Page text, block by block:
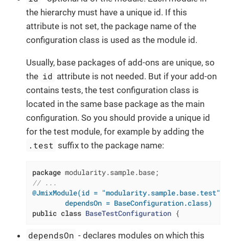
the hierarchy must have a unique id. If this
attribute is not set, the package name of the
configuration class is used as the module id.
Usually, base packages of add-ons are unique, so
the id attribute is not needed. But if your add-on
contains tests, the test configuration class is
located in the same base package as the main
configuration. So you should provide a unique id
for the test module, for example by adding the
.test suffix to the package name:
package
// ...
@JmixModule(id = "modularity.sample.base.test",
        dependsOn = BaseConfiguration.class)
public class BaseTestConfiguration {
dependsOn - declares modules on which this